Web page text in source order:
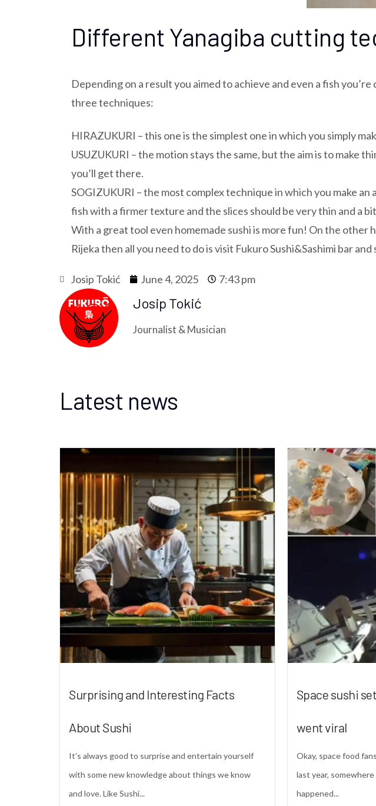
Different Yanagiba cutting
Depending on a result you aimed to achieve and even a fish
three techniques:
HIRAZUKURI – this one is the simplest one in which you simply
USUZUKURI – the motion stays the same, but the aim is to make
you’ll get there.
SOGIZUKURI – the most complex technique in which you make
fish with a firmer texture and the slices should be very thin and a
With a great tool even homemade sushi is more fun! On the other
Rijeka then all you need to do is visit Fukuro Sushi&Sashimi bar and
Josip Tokić June 4, 2025 7:43 pm
Josip Tokić
Journalist & Musician
Latest news
Surprising and Interesting Facts
About Sushi
It’s always good to surprise and entertain yourself
with some new knowledge about things we know
and love. Like Sushi...
Space sushi
went viral
Okay, space food
last year,
happened...